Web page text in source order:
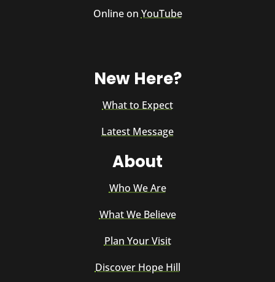
Online onYouTube
New Here?
What to Expect
Latest Message
About
Who We Are
What We Believe
Plan Your Visit
Discover Hope Hill